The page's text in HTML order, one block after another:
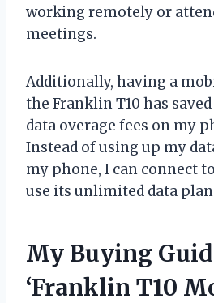
working remotely or
meetings.
Additionally, having a
the Franklin T10 has
data overage fees on my
Instead of using up my
my phone, I can connect
use its unlimited data
My Buying
‘Franklin T10